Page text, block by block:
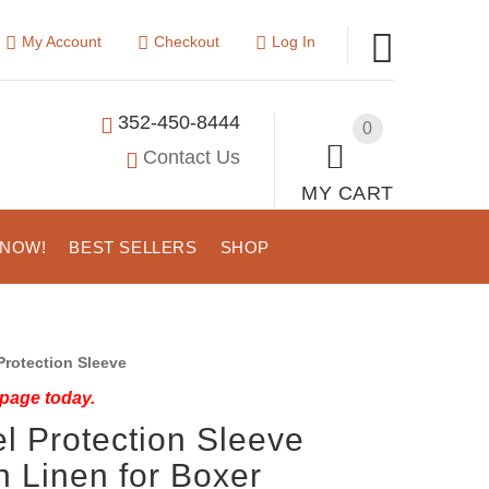
My Account Checkout Log In
0
MY CART
352-450-8444
Contact Us
BEST SELLERS SHOP
Sleeve
today.
Protection Sleeve
Linen for Boxer